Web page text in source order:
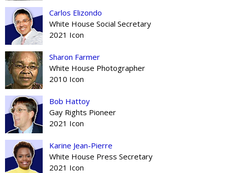
Carlos Elizondo
White House Social Secretary
2021 Icon
Sharon Farmer
White House Photographer
2010 Icon
Bob Hattoy
Gay Rights Pioneer
2021 Icon
Karine Jean-Pierre
White House Press Secretary
2021 Icon